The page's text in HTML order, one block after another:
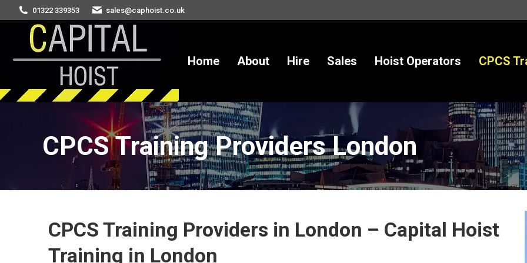
01322 339353 sales@caphoist.co.uk
Home About Hire Sales Hoist Operators CPCS
CPCS Training Providers London
You are here:
CPCS Training Providers in London – Capital Hoist
Training in London
Home About Hire Sales Hoist Operators CPCS Training